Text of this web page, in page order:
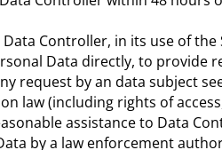
Controller, in its use of
Data directly, to provide
request by an data subject
law (including rights of
assistance to Data
by a law enforcement